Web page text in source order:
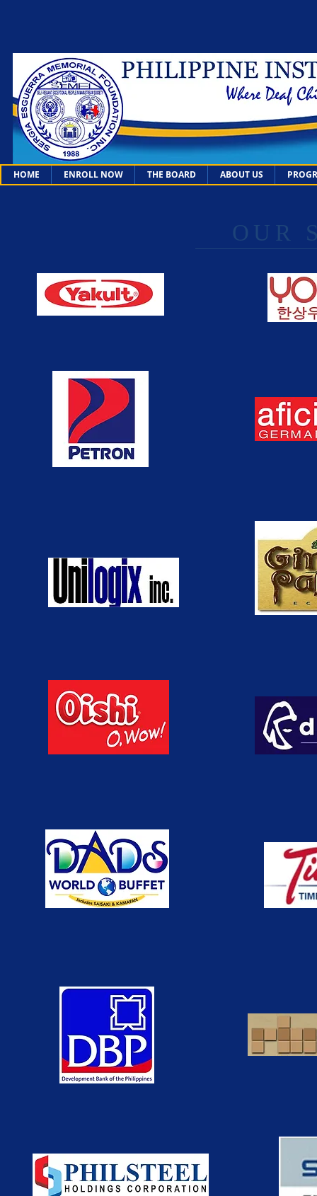
HOME ENROLL NOW THE BOARD ABOUT US
OUR